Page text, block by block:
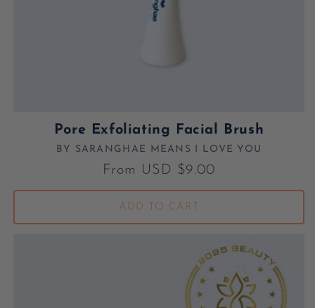
Pore Exfoliating Facial Brush
Vendor:
BY SARANGHAE MEANS I LOVE YOU
Regular price
From USD $9.00
ADD TO CART